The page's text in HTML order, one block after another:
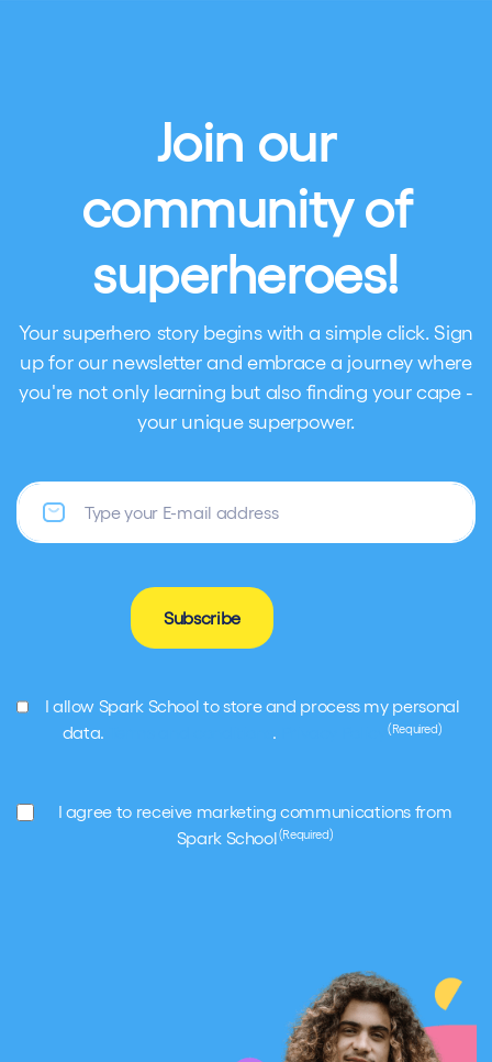
Join our
community of
superheroes!
Your superhero story begins with a simple click. Sign
up for our newsletter and embrace a journey where
you're not only learning but also finding your cape -
your unique superpower.
Subscribe
GDPR
I allow Spark School to store and process my personal
data.
. (Required)
Marketing
(Required)
I agree to receive marketing communications from
Spark School(Required)